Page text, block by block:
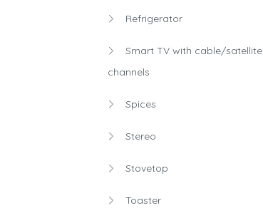
Refrigerator
Smart TV with cable/satellite
channels
Spices
Stereo
Stovetop
Toaster